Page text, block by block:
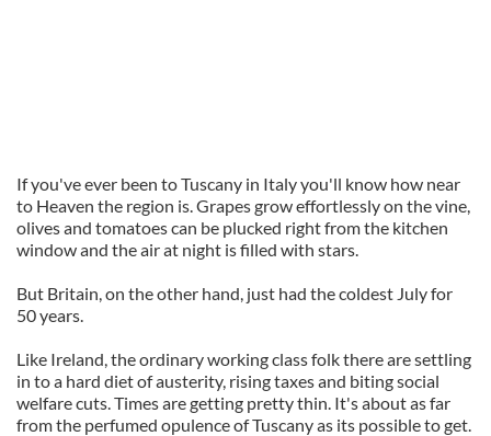
If you've ever been to Tuscany in Italy you'll know how near
to Heaven the region is. Grapes grow effortlessly on the vine,
olives and tomatoes can be plucked right from the kitchen
window and the air at night is filled with stars.
But Britain, on the other hand, just had the coldest July for
50 years.
Like Ireland, the ordinary working class folk there are settling
in to a hard diet of austerity, rising taxes and biting social
welfare cuts. Times are getting pretty thin. It's about as far
from the perfumed opulence of Tuscany as its possible to get.